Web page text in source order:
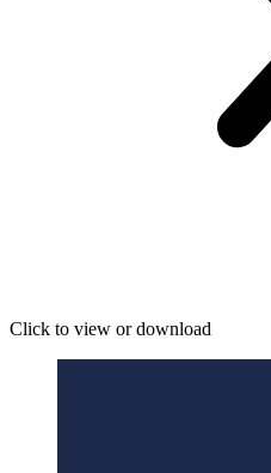
Click to view or download